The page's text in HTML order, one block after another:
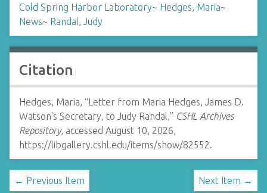
Cold Spring Harbor Laboratory~ Hedges, Maria~
News~ Randal, Judy
Citation
Hedges, Maria, “Letter from Maria Hedges, James D.
Watson's Secretary, to Judy Randal,” CSHL Archives
Repository, accessed August 10, 2026,
https://libgallery.cshl.edu/items/show/82552.
← Previous Item Next Item →